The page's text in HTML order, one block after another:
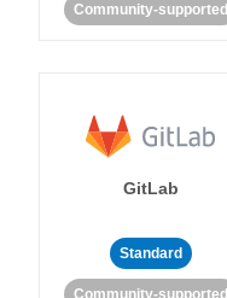
Community-supported
GitLab
Standard
Community-supported